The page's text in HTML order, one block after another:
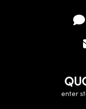
enter